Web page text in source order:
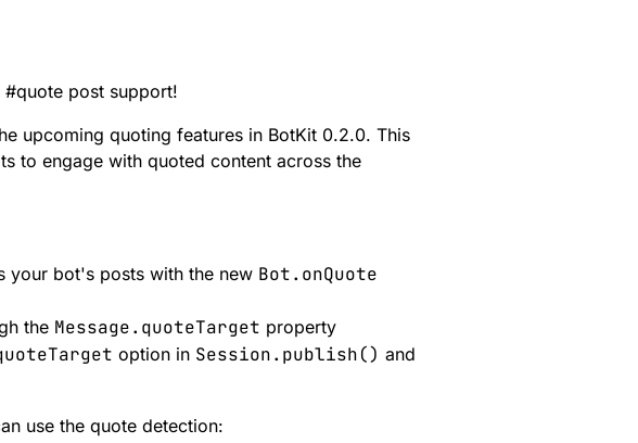
#quote post support!
upcoming quoting features in BotKit 0.2.0. This
to engage with quoted content across the
your bot's posts with the new Bot.onQuote
the Message.quoteTarget property
option in Session.publish() and
use the quote detection: